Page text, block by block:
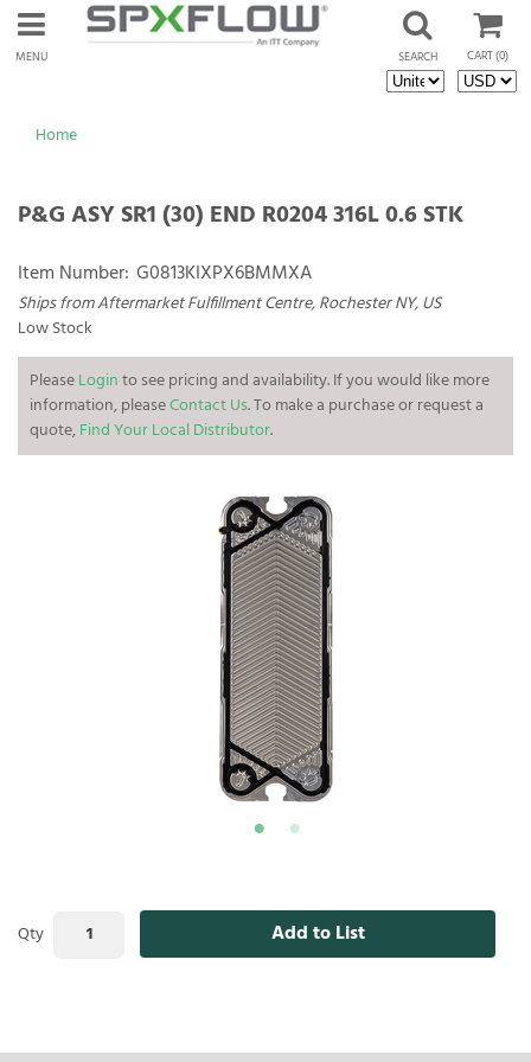
MENU CART(0)
SEARCH
Home
P&G ASY SR1 (30) END R0204 316L 0.6 STK
Item Number: G0813KIXPX6BMMXA
Ships from Aftermarket Fulfillment Centre, Rochester NY, US
Low Stock
PleaseLoginto see pricing and availability. If you would like more
information, pleaseContact Us. To make a purchase or request a
quote,Find Your Local Distributor.
Qty Add to List